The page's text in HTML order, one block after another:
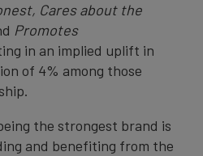
Cares about the
Promotes
in an implied uplift in
of 4% among those
the strongest brand is
and benefiting from the